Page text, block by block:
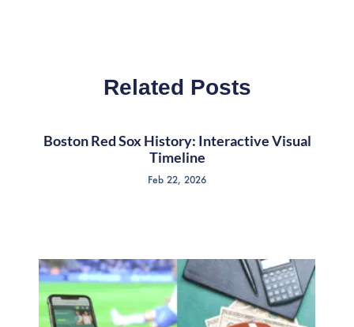
Related Posts
Boston Red Sox History: Interactive Visual
Timeline
Feb 22, 2026